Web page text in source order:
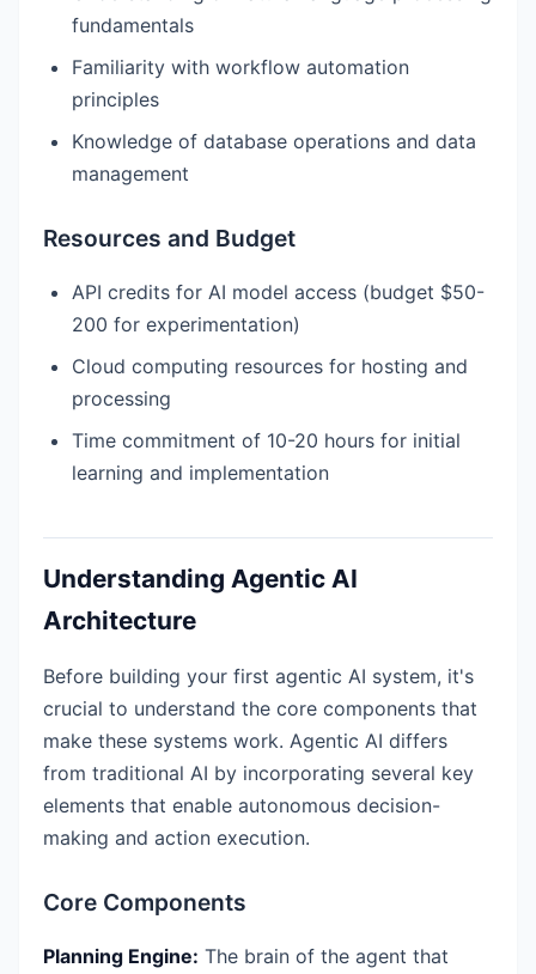
fundamentals
Familiarity with workflow automation
principles
Knowledge of database operations and data
management
Resources and Budget
API credits for AI model access (budget $50-
200 for experimentation)
Cloud computing resources for hosting and
processing
Time commitment of 10-20 hours for initial
learning and implementation
Understanding Agentic AI
Architecture
Before building your first agentic AI system, it's
crucial to understand the core components that
make these systems work. Agentic AI differs
from traditional AI by incorporating several key
elements that enable autonomous decision-
making and action execution.
Core Components
Planning Engine: The brain of the agent that